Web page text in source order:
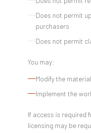
Does not permit
purchasers
Does not permit
You may:
Modify the
Implement the
If access is required
licensing may be